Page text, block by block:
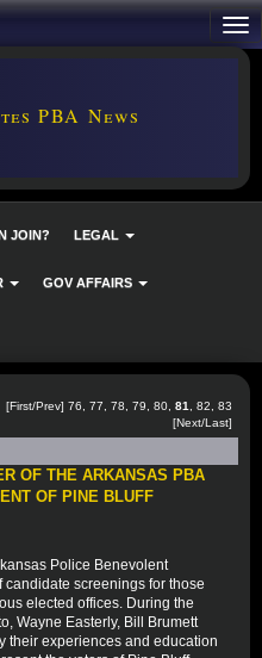
PBA News
JOIN? LEGAL
GOV AFFAIRS
[First/Prev] 76 77 78 79 80 81 82
83
[Next/Last]
OF THE ARKANSAS PBA
OF PINE BLUFF
Police Benevolent
screenings for those
elected offices. During the
Wayne Easterly, Bill Brumett
their experiences and education